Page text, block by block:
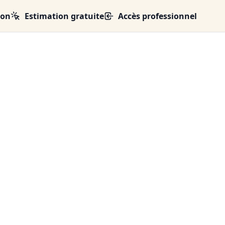
Estimation gratuite Accès professionnel